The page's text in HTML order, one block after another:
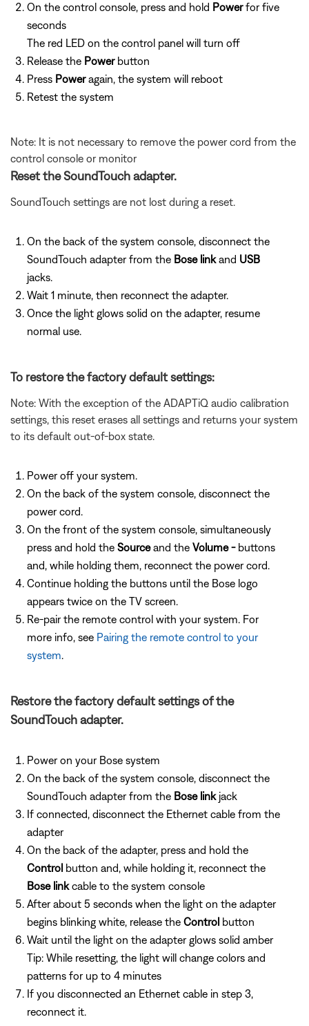
On the control console, press and hold Powerfor five
seconds
The red LED on the control panel will turn off
Release the Powerbutton
Press Poweragain, the system will reboot
Retest the system
Note: It is not necessary to remove the power cord from the
control console or monitor
Reset the SoundTouch adapter.
SoundTouch settings are not lost during a reset.
On the back of the system console, disconnect the
SoundTouch adapter from the Bose linkand USB
jacks.
Wait 1 minute, then reconnect the adapter.
Once the light glows solid on the adapter, resume
normal use.
To restore the factory default settings:
Note: With the exception of the ADAPTiQ audio calibration
settings, this reset erases all settings and returns your system
to its default out-of-box state.
Power off your system.
On the back of the system console, disconnect the
power cord.
On the front of the system console, simultaneously
press and hold the Sourceand the Volume -buttons
and, while holding them, reconnect the power cord.
Continue holding the buttons until the Bose logo
appears twice on the TV screen.
Re-pair the remote control with your system. For
more info, see Pairing the remote control to your
system.
Restore the factory default settings of the
SoundTouch adapter.
Power on your Bose system
On the back of the system console, disconnect the
SoundTouch adapter from the Bose linkjack
If connected, disconnect the Ethernet cable from the
adapter
On the back of the adapter, press and hold the
Control button and, while holding it, reconnect the
Bose linkcable to the system console
After about 5 seconds when the light on the adapter
begins blinking white, release the Control button
Wait until the light on the adapter glows solid amber
Tip: While resetting, the light will change colors and
patterns for up to 4 minutes
If you disconnected an Ethernet cable in step 3,
reconnect it.